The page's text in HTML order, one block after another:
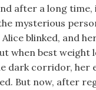
after a long
mysterious
blinked, and
when best weight
dark corridor, her
But now, after